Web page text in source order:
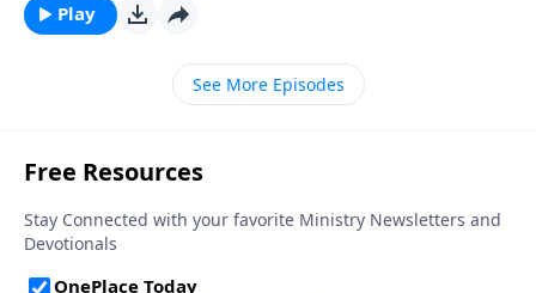
Play
See More Episodes